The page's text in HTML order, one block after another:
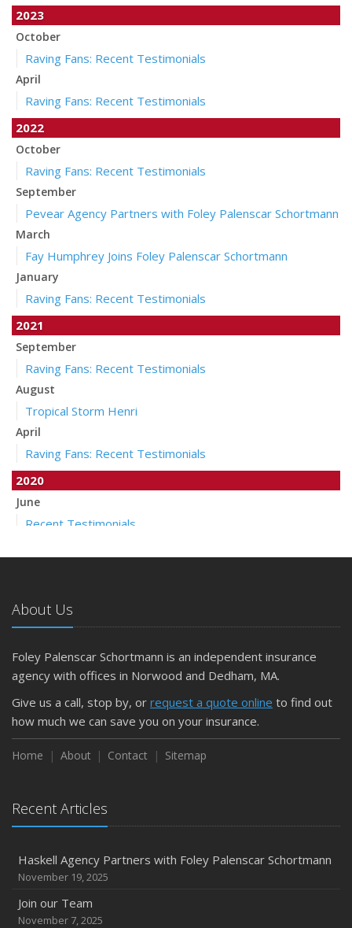
2023
October
Raving Fans: Recent Testimonials
April
Raving Fans: Recent Testimonials
2022
October
Raving Fans: Recent Testimonials
September
Pevear Agency Partners with Foley Palenscar Schortmann
March
Fay Humphrey Joins Foley Palenscar Schortmann
January
Raving Fans: Recent Testimonials
2021
September
Raving Fans: Recent Testimonials
August
Tropical Storm Henri
April
Raving Fans: Recent Testimonials
2020
June
Recent Testimonials
Pollicelli & Mullen Joins Foley Palenscar Schortmann
August
Recent Testimonials
Foley & Palenscar Partners with Schortmann Insurance
Agency
March
Recent Testimonials
2018
Divorce: Insurance Considerations
August
Recent Testimonials
June
About Us
Foley Palenscar Schortmann is an independent insurance
agency with offices in Norwood and Dedham, MA.
Give us a call, stop by, or request a quote online to find out
how much we can save you on your insurance.
Home About Contact Sitemap
Recent Articles
Haskell Agency Partners with Foley Palenscar Schortmann
November 19, 2025
Join our Team
November 7, 2025